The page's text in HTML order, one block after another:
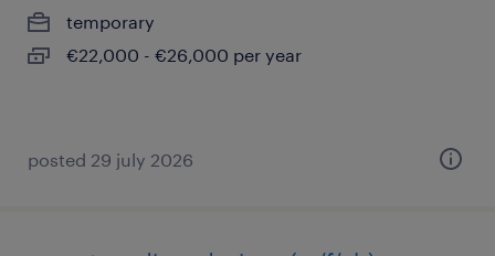
temporary
€22,000 - €26,000 per year
posted 29 july 2026